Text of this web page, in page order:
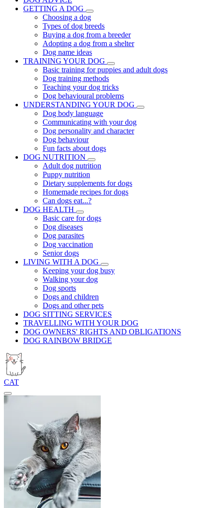
GETTING A DOG
Choosing a dog
Types of dog breeds
Buying a dog from a breeder
Adopting a dog from a shelter
Dog name ideas
TRAINING YOUR DOG
Basic training for puppies and adult dogs
Dog training methods
Teaching your dog tricks
Dog behavioural problems
UNDERSTANDING YOUR DOG
Dog body language
Communicating with your dog
Dog personality and character
Dog behaviour
Fun facts about dogs
DOG NUTRITION
Adult dog nutrition
Puppy nutrition
Dietary supplements for dogs
Homemade recipes for dogs
Can dogs eat...?
DOG HEALTH
Basic care for dogs
Dog diseases
Dog parasites
Dog vaccination
Senior dogs
LIVING WITH A DOG
Keeping your dog busy
Walking your dog
Dog sports
Dogs and children
Dogs and other pets
DOG SITTING SERVICES
TRAVELLING WITH YOUR DOG
DOG OWNERS' RIGHTS AND OBLIGATIONS
DOG RAINBOW BRIDGE
CAT